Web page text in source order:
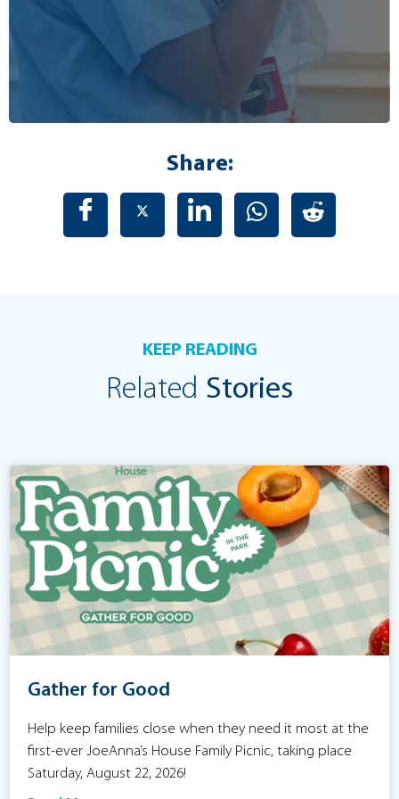
Share:
KEEP READING
Related Stories
Gather for Good
Help keep families close when they need it most at the
first-ever JoeAnna’s House Family Picnic, taking place
Saturday, August 22, 2026!